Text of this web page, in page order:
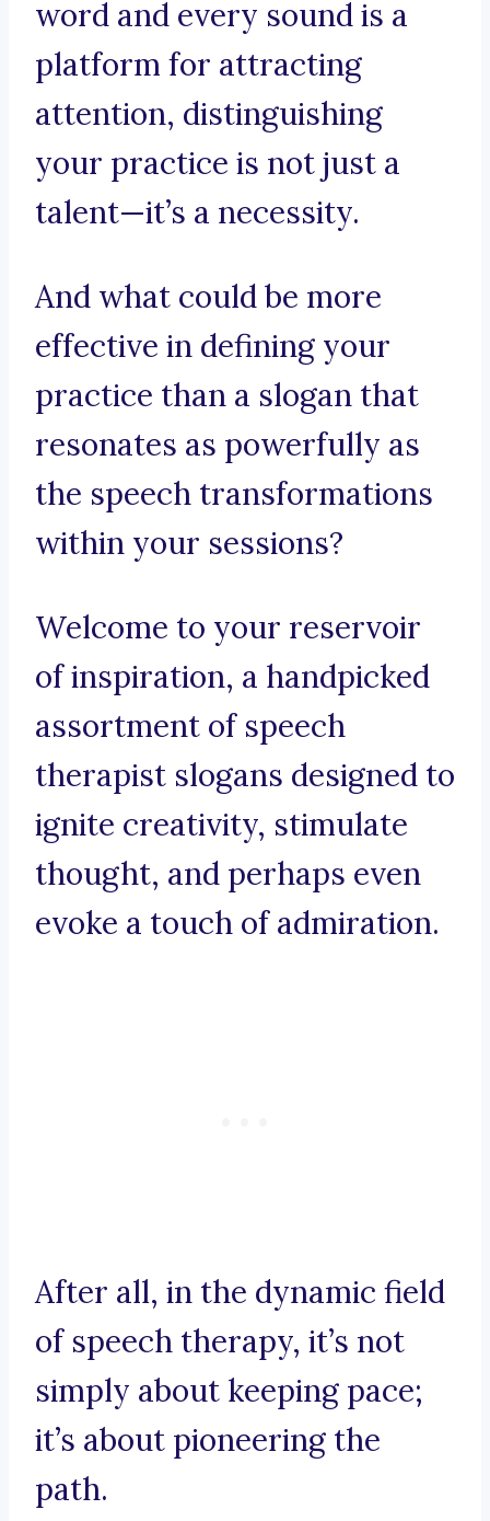
word and every sound is a
platform for attracting
attention, distinguishing
your practice is not just a
talent—it’s a necessity.
And what could be more
effective in defining your
practice than a slogan that
resonates as powerfully as
the speech transformations
within your sessions?
Welcome to your reservoir
of inspiration, a handpicked
assortment of speech
therapist slogans designed to
ignite creativity, stimulate
thought, and perhaps even
evoke a touch of admiration.
After all, in the dynamic field
of speech therapy, it’s not
simply about keeping pace;
it’s about pioneering the
path.